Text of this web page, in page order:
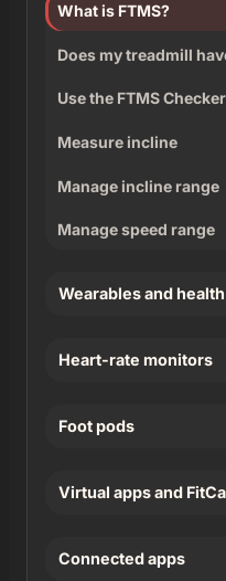
What is FTMS?
Does my treadmill
Use the FTMS Checker
Measure incline
Manage incline range
Manage speed range
Wearables and health
Heart-rate monitors
Foot pods
Virtual apps and
Connected apps